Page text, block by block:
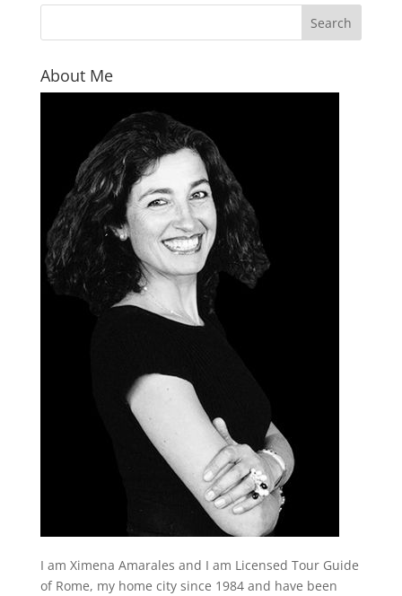
About Me
I am Ximena Amarales and I am Licensed Tour Guide
of Rome, my home city since 1984 and have been